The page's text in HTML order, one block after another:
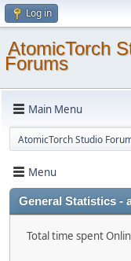
Log in
AtomicTorch
Forums
Main Menu
AtomicTorch Studio
Menu
General Statistics -
Total time spent